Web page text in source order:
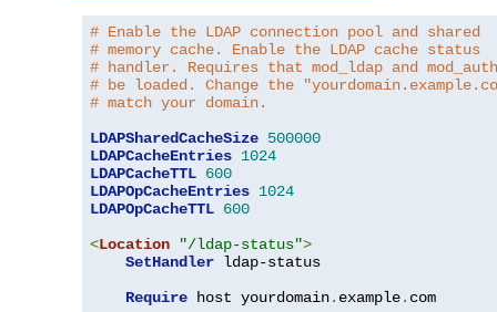
# Enable the LDAP connection pool and shared
# memory cache. Enable the LDAP cache status
# handler. Requires that mod_ldap and
# be loaded. Change the
# match your domain.
LDAPSharedCacheSize 500000
LDAPCacheEntries 1024
LDAPCacheTTL 600
LDAPOpCacheEntries 1024
LDAPOpCacheTTL 600
<Location "/ldap-status">
SetHandler ldap-status
Require host yourdomain. example. com